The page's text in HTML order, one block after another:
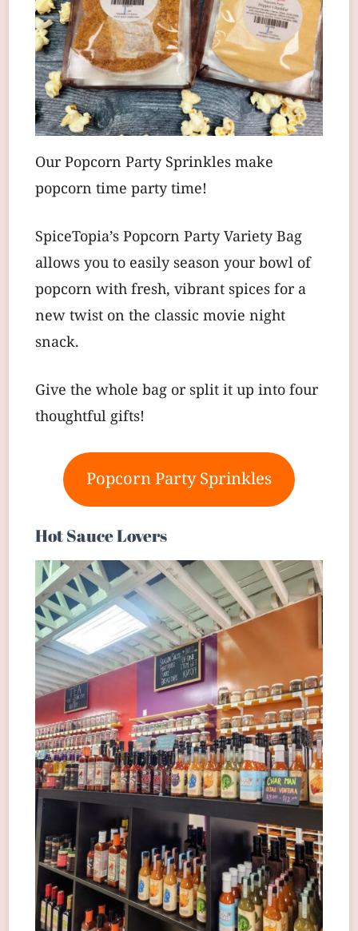
Our Popcorn Party Sprinkles make
popcorn time party time!
SpiceTopia’s Popcorn Party Variety Bag
allows you to easily season your bowl of
popcorn with fresh, vibrant spices for a
new twist on the classic movie night
snack.
Give the whole bag or split it up into four
thoughtful gifts!
Popcorn Party Sprinkles
Hot Sauce Lovers